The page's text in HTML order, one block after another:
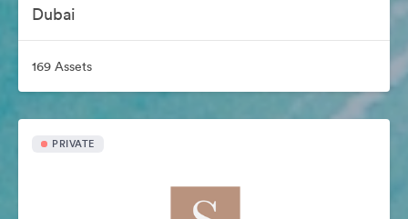
Dubai
169 Assets
PRIVATE